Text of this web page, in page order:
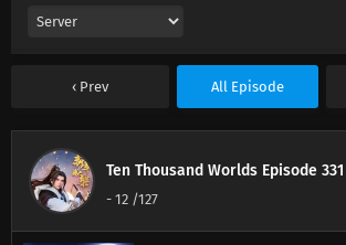
Prev All Episode
Ten Thousand Worlds
- 12 /127